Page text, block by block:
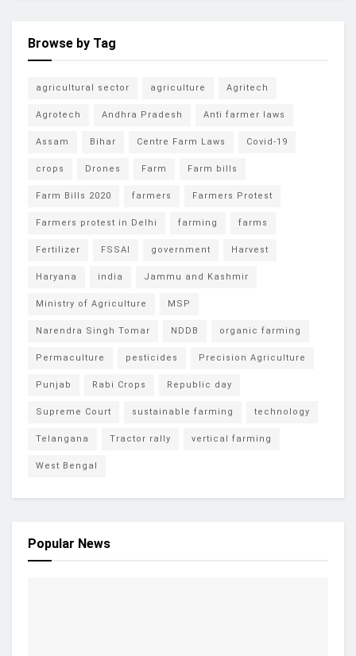
Browse by Tag
agricultural sector agriculture Agritech
Agrotech Andhra Pradesh Anti farmer laws
Assam Bihar Centre Farm Laws Covid-19
crops Drones Farm Farm bills
Farm Bills 2020 farmers Farmers Protest
Farmers protest in Delhi farming farms
Fertilizer FSSAI government Harvest
Haryana india Jammu and Kashmir
Ministry of Agriculture MSP
Narendra Singh Tomar NDDB organic farming
Permaculture pesticides Precision Agriculture
Punjab Rabi Crops Republic day
Supreme Court sustainable farming technology
Telangana Tractor rally vertical farming
West Bengal
Popular News